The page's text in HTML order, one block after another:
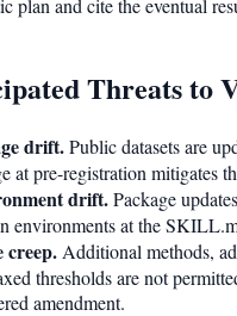
plan and cite the eventual
Threats to
drift.Public datasets are
at pre-registration mitigates
drift.Package
environments at the
creep. Additional methods,
thresholds are not
amendment.